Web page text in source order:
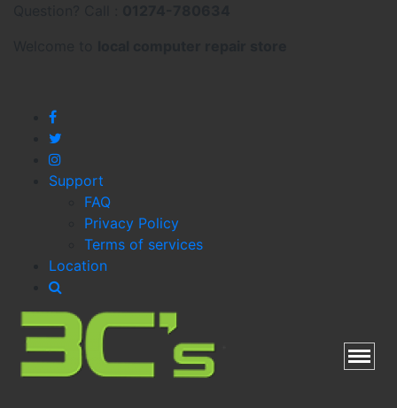
Support
FAQ
Privacy Policy
Terms of services
Location